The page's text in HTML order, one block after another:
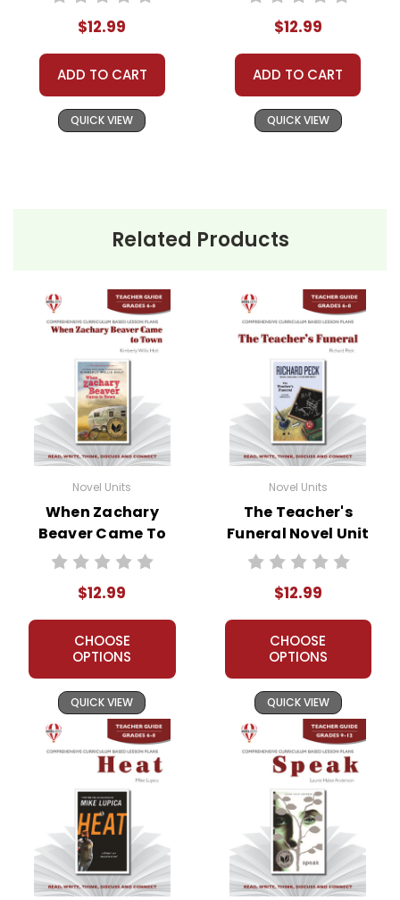
$12.99
ADD TO CART
QUICK VIEW
$12.99
ADD TO CART
QUICK VIEW
Related Products
Novel Units
When Zachary
Beaver Came To
Town Novel Unit
$12.99
CHOOSE
OPTIONS
QUICK VIEW
Novel Units
The Teacher's
Funeral Novel Unit
Teacher Guide
$12.99
CHOOSE
OPTIONS
QUICK VIEW